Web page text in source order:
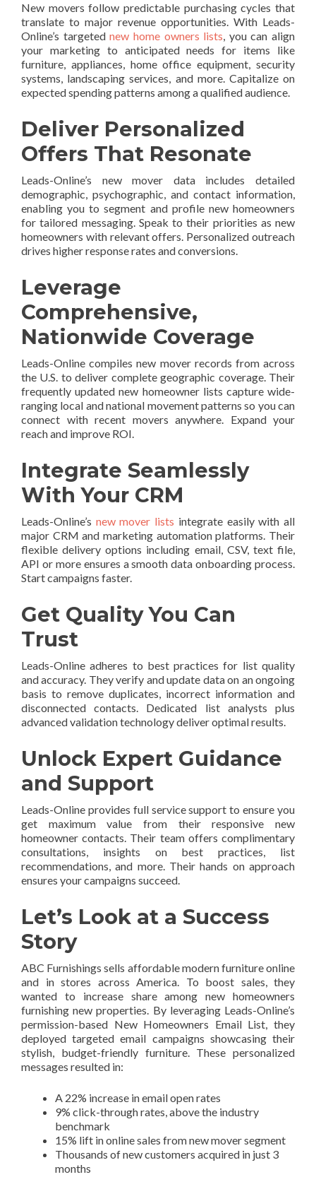
New movers follow predictable purchasing cycles that
translate to major revenue opportunities. With Leads-
Online’s targetednew home owners lists, you can align
your marketing to anticipated needs for items like
furniture, appliances, home office equipment, security
systems, landscaping services, and more. Capitalize on
expected spending patterns among a qualified audience.
Deliver Personalized
Offers That Resonate
Leads-Online’s new mover data includes detailed
demographic, psychographic, and contact information,
enabling you to segment and profile new homeowners
for tailored messaging. Speak to their priorities as new
homeowners with relevant offers. Personalized outreach
drives higher response rates and conversions.
Leverage
Comprehensive,
Nationwide Coverage
Leads-Online compiles new mover records from across
the U.S. to deliver complete geographic coverage. Their
frequently updated new homeowner lists capture wide-
ranging local and national movement patterns so you can
connect with recent movers anywhere. Expand your
reach and improve ROI.
Integrate Seamlessly
With Your CRM
Leads-Online’s new mover lists integrate easily with all
major CRM and marketing automation platforms. Their
flexible delivery options including email, CSV, text file,
API or more ensures a smooth data onboarding process.
Start campaigns faster.
Get Quality You Can
Trust
Leads-Online adheres to best practices for list quality
and accuracy. They verify and update data on an ongoing
basis to remove duplicates, incorrect information and
disconnected contacts. Dedicated list analysts plus
advanced validation technology deliver optimal results.
Unlock Expert Guidance
and Support
Leads-Online provides full service support to ensure you
get maximum value from their responsive new
homeowner contacts. Their team offers complimentary
consultations, insights on best practices, list
recommendations, and more. Their hands on approach
ensures your campaigns succeed.
Let’s Look at a Success
Story
ABC Furnishings sells affordable modern furniture online
and in stores across America. To boost sales, they
wanted to increase share among new homeowners
furnishing new properties. By leveraging Leads-Online’s
permission-based New Homeowners Email List, they
deployed targeted email campaigns showcasing their
stylish, budget-friendly furniture. These personalized
messages resulted in:
A 22% increase in email open rates
9% click-through rates, above the industry
benchmark
15% lift in online sales from new mover segment
Thousands of new customers acquired in just 3
months